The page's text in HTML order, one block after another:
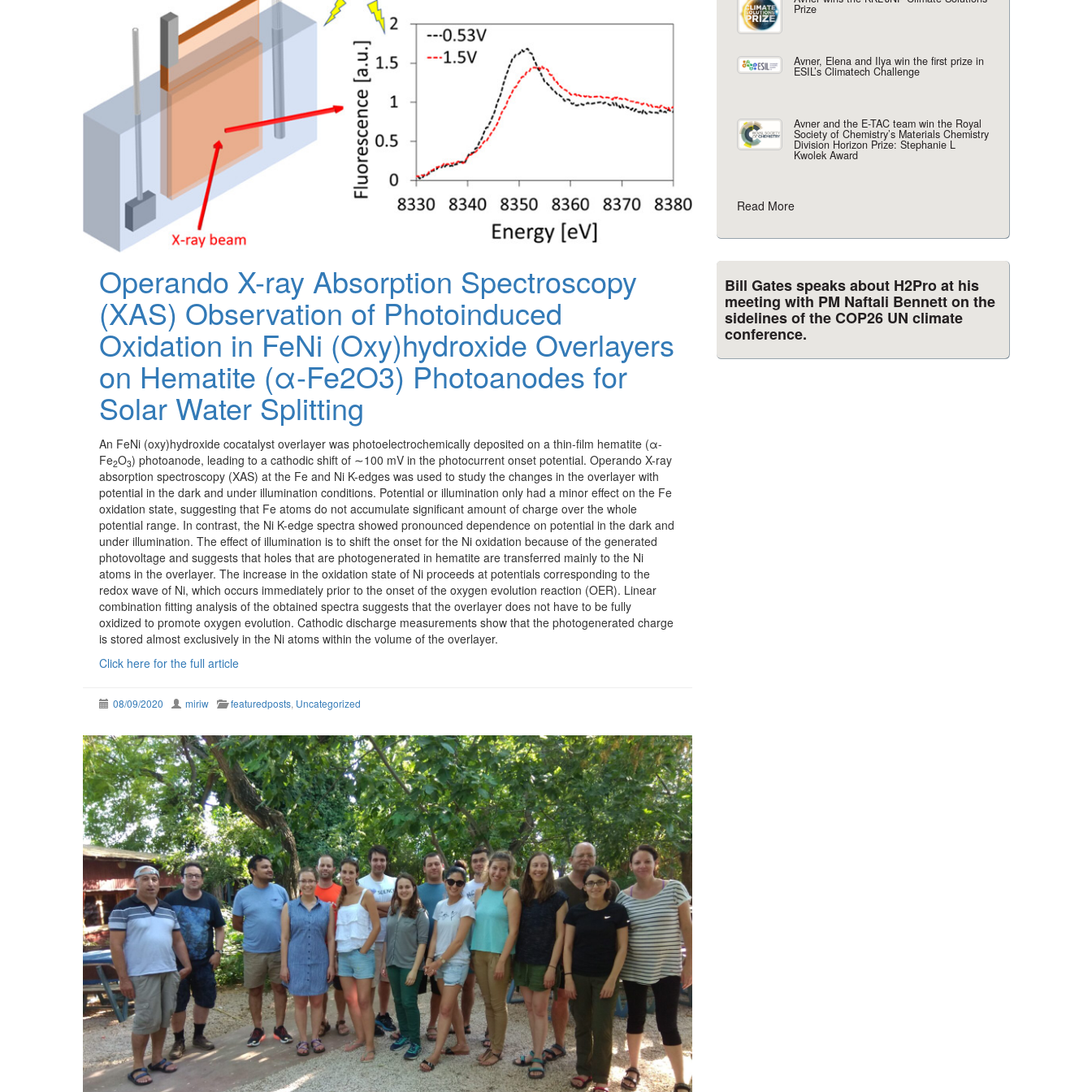
Operando X-ray Absorption Spectroscopy
(XAS) Observation of Photoinduced
Oxidation in FeNi (Oxy)hydroxide Overlayers
on Hematite (α-Fe2O3) Photoanodes for
Solar Water Splitting
An FeNi (oxy)hydroxide cocatalyst overlayer was photoelectrochemically deposited on a thin-film hematite (α-
Fe2O3) photoanode, leading to a cathodic shift of ∼100 mV in the photocurrent onset potential. Operando X-ray
absorption spectroscopy (XAS) at the Fe and Ni K-edges was used to study the changes in the overlayer with
potential in the dark and under illumination conditions. Potential or illumination only had a minor effect on the Fe
oxidation state, suggesting that Fe atoms do not accumulate significant amount of charge over the whole
potential range. In contrast, the Ni K-edge spectra showed pronounced dependence on potential in the dark and
under illumination. The effect of illumination is to shift the onset for the Ni oxidation because of the generated
photovoltage and suggests that holes that are photogenerated in hematite are transferred mainly to the Ni
atoms in the overlayer. The increase in the oxidation state of Ni proceeds at potentials corresponding to the
redox wave of Ni, which occurs immediately prior to the onset of the oxygen evolution reaction (OER). Linear
combination fitting analysis of the obtained spectra suggests that the overlayer does not have to be fully
oxidized to promote oxygen evolution. Cathodic discharge measurements show that the photogenerated charge
is stored almost exclusively in the Ni atoms within the volume of the overlayer.
Click here for the full article
08/09/2020 miriw featuredposts, Uncategorized
Prize
Avner, Elena and Ilya win the first prize in
ESIL’s Climatech Challenge
Avner and the E-TAC team win the Royal
Society of Chemistry’s Materials Chemistry
Division Horizon Prize: Stephanie L
Kwolek Award
Read More
Bill Gates speaks about H2Pro at his
meeting with PM Naftali Bennett on the
sidelines of the COP26 UN climate
conference.